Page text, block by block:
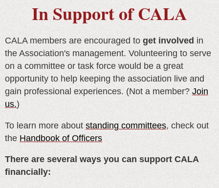
In Support of CALA
CALA members are encouraged to get involved in
the Association's management. Volunteering to serve
on a committee or task force would be a great
opportunity to help keeping the association live and
gain professional experiences. (Not a member? Join
us.)
To learn more aboutstanding committees, check out
the Handbook of Officers
There are several ways you can support CALA
financially: